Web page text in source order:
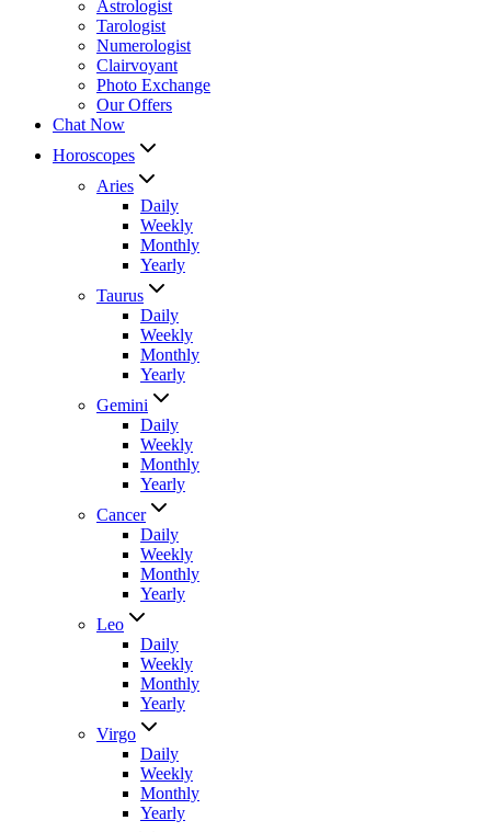
Astrologist
Tarologist
Numerologist
Clairvoyant
Photo Exchange
Our Offers
Chat Now
Horoscopes
Aries
Daily
Weekly
Monthly
Yearly
Taurus
Daily
Weekly
Monthly
Yearly
Gemini
Daily
Weekly
Monthly
Yearly
Cancer
Daily
Weekly
Monthly
Yearly
Leo
Daily
Weekly
Monthly
Yearly
Virgo
Daily
Weekly
Monthly
Yearly